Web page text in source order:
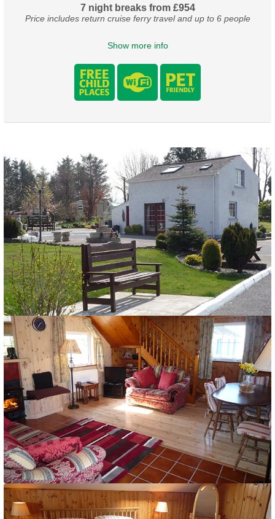
7 night breaks from £954
Price includes return cruise ferry travel and up to 6 people
Show more info